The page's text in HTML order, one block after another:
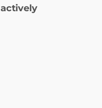
actively